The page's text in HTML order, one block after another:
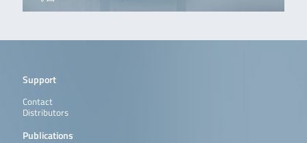
Support
Contact
Distributors
Publications